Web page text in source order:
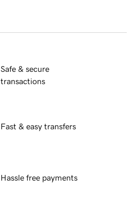
Safe & secure
transactions
Fast & easy transfers
Hassle free payments